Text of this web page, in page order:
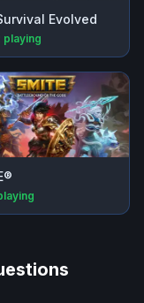
Evolved
playing